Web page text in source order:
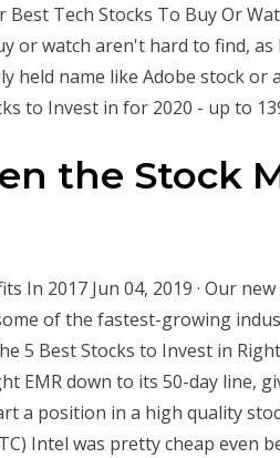
Tech Stocks To Buy Or
or watch aren't hard to find,
held name like Adobe stock or
to Invest in for 2020 - up to
the Stock
In 2017 Jun 04, 2019 · Our
of the fastest-growing
5 Best Stocks to Invest in
EMR down to its 50-day line,
a position in a high quality
Intel was pretty cheap even